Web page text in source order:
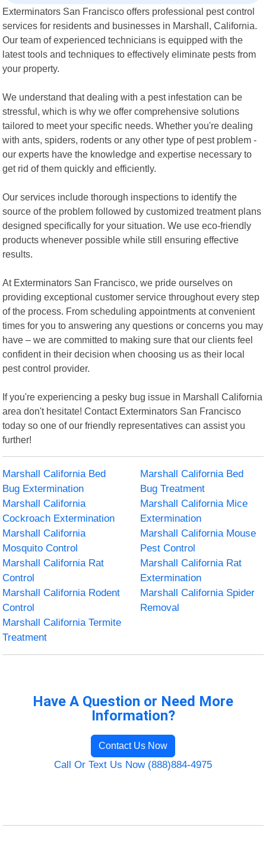
Exterminators San Francisco offers professional pest control
services for residents and businesses in Marshall, California.
Our team of experienced technicians is equipped with the
latest tools and techniques to effectively eliminate pests from
your property.
We understand that dealing with a pest infestation can be
stressful, which is why we offer comprehensive solutions
tailored to meet your specific needs. Whether you're dealing
with ants, spiders, rodents or any other type of pest problem -
our experts have the knowledge and expertise necessary to
get rid of them quickly and efficiently.
Our services include thorough inspections to identify the
source of the problem followed by customized treatment plans
designed specifically for your situation. We use eco-friendly
products whenever possible while still ensuring effective
results.
At Exterminators San Francisco, we pride ourselves on
providing exceptional customer service throughout every step
of the process. From scheduling appointments at convenient
times for you to answering any questions or concerns you may
have – we are committed to making sure that our clients feel
confident in their decision when choosing us as their local
pest control provider.
If you're experiencing a pesky bug issue in Marshall California
area don't hesitate! Contact Exterminators San Francisco
today so one of our friendly representatives can assist you
further!
Marshall California Bed
Bug Extermination
Marshall California Bed
Bug Treatment
Marshall California
Cockroach Extermination
Marshall California Mice
Extermination
Marshall California
Mosquito Control
Marshall California Mouse
Pest Control
Marshall California Rat
Control
Marshall California Rat
Extermination
Marshall California Rodent
Control
Marshall California Spider
Removal
Marshall California Termite
Treatment
Have A Question or Need More
Information?
Contact Us Now
Call Or Text Us Now (888)884-4975